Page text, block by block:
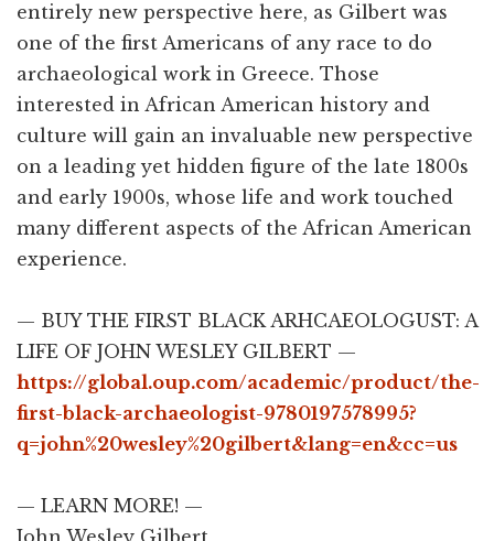
entirely new perspective here, as Gilbert was
one of the first Americans of any race to do
archaeological work in Greece. Those
interested in African American history and
culture will gain an invaluable new perspective
on a leading yet hidden figure of the late 1800s
and early 1900s, whose life and work touched
many different aspects of the African American
experience.
— BUY THE FIRST BLACK ARHCAEOLOGUST: A
LIFE OF JOHN WESLEY GILBERT —
https://global.oup.com/academic/product/the-
first-black-archaeologist-9780197578995?
q=john%20wesley%20gilbert&lang=en&cc=us
— LEARN MORE! —